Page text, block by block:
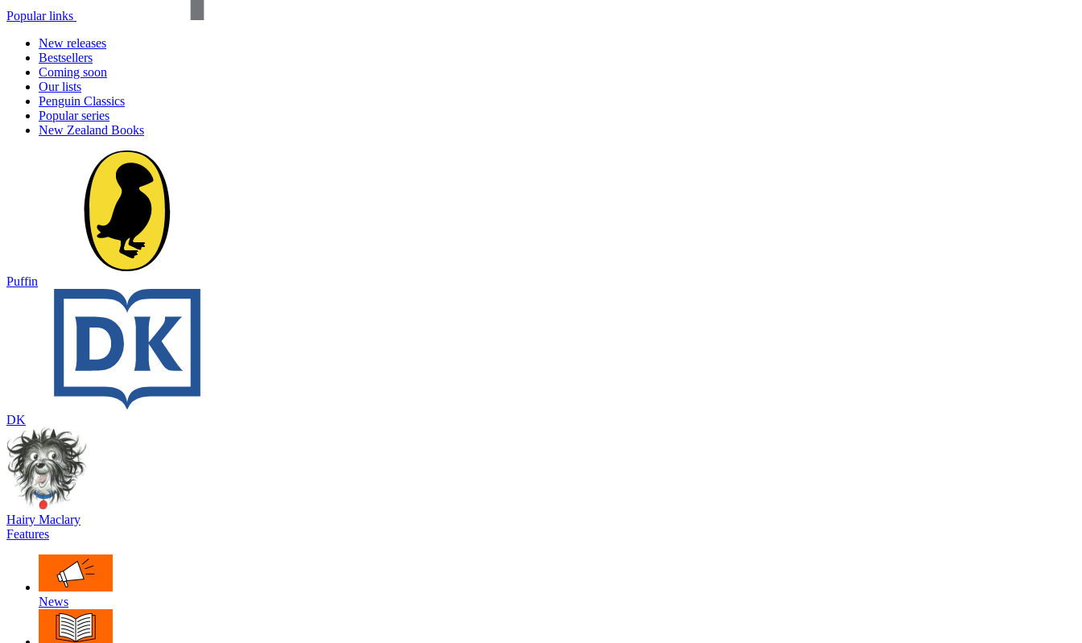
Popular links
New releases
Bestsellers
Coming soon
Our lists
Penguin Classics
Popular series
New Zealand Books
Puffin
DK
Hairy Maclary
Features
News